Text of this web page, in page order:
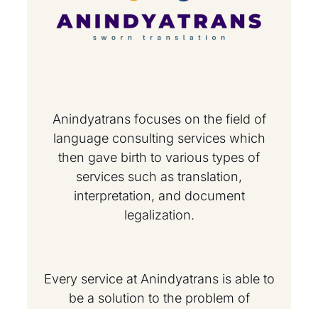
Anindyatrans focuses on the field of
language consulting services which
then gave birth to various types of
services such as translation,
interpretation, and document
legalization.
Every service at Anindyatrans is able to
be a solution to the problem of